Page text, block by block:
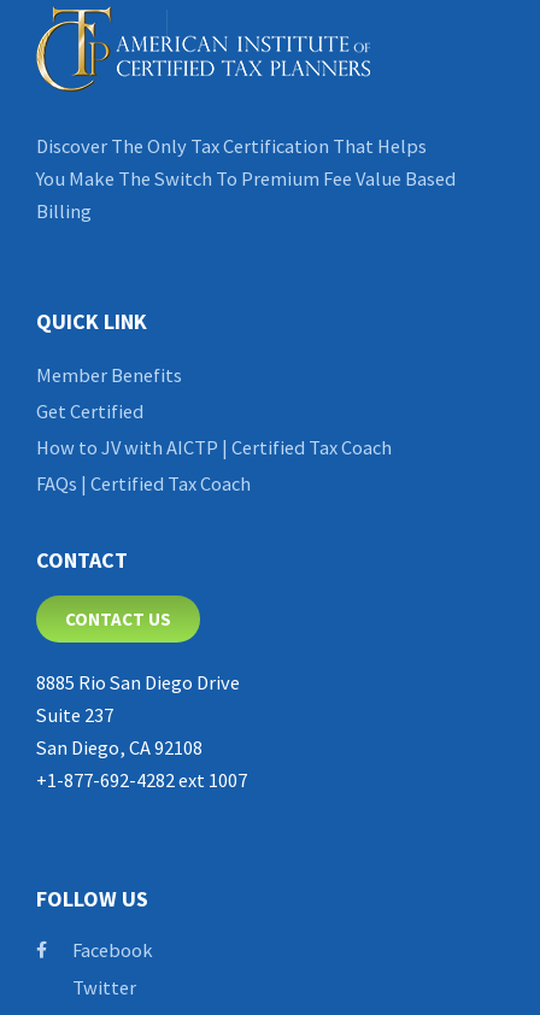
Discover The Only Tax Certification That Helps
You Make The Switch To Premium Fee Value Based
Billing
QUICK LINK
Member Benefits
Get Certified
How to JV with AICTP | Certified Tax Coach
FAQs | Certified Tax Coach
CONTACT
CONTACT US
8885 Rio San Diego Drive
Suite 237
San Diego, CA 92108
+1-877-692-4282 ext 1007
FOLLOW US
Facebook
Twitter